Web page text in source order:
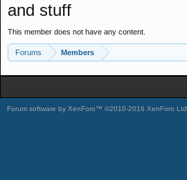
and stuff
This member does not have any content.
Forums Members
Forum software by XenForo™ ©2010-2016 XenForo Ltd.